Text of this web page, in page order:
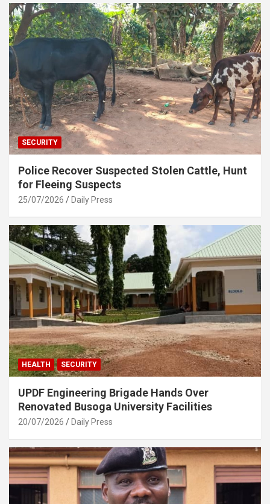
SECURITY
Police Recover Suspected Stolen Cattle, Hunt
for Fleeing Suspects
25/07/2026 Daily Press
HEALTH SECURITY
UPDF Engineering Brigade Hands Over
Renovated Busoga University Facilities
20/07/2026 Daily Press